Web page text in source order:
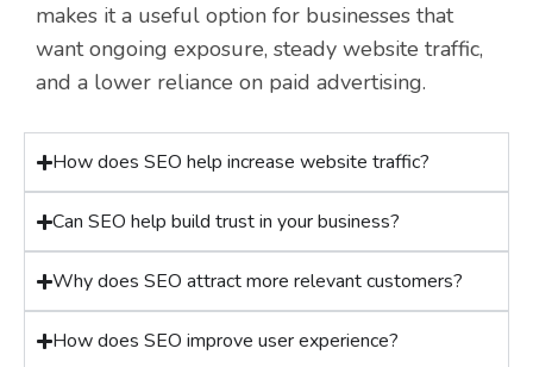
makes it a useful option for businesses that
want ongoing exposure, steady website traffic,
and a lower reliance on paid advertising.
How does SEO help increase website traffic?
Can SEO help build trust in your business?
Why does SEO attract more relevant customers?
How does SEO improve user experience?